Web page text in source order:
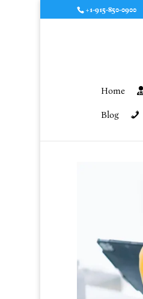
+1-915-850-0900
Home
Blog